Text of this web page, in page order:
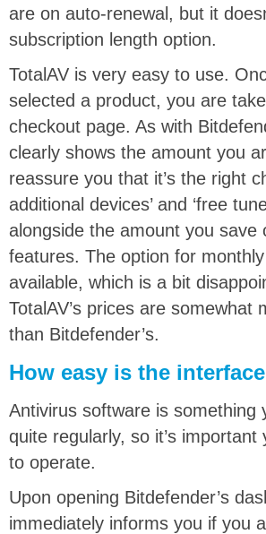
are on auto-renewal, but it
subscription length option.
TotalAV is very easy to use.
selected a product, you are
checkout page. As with
clearly shows the amount you
reassure you that it’s the right
additional devices’ and ‘free
alongside the amount you save
features. The option for monthly
available, which is a bit
TotalAV’s prices are somewhat
than Bitdefender’s.
How easy is the
Antivirus software is something
quite regularly, so it’s important
to operate.
Upon opening Bitdefender’s
immediately informs you if you